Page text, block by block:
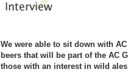
We were able to sit down with
beers that will be part of the AC
those with an interest in wild